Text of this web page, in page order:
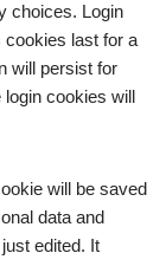
choices. Login
last for a
will persist for
cookies will
will be saved
data and
edited. It